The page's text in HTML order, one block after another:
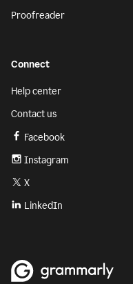
Proofreader
Connect
Help center
Contact us
Facebook
Instagram
X
LinkedIn